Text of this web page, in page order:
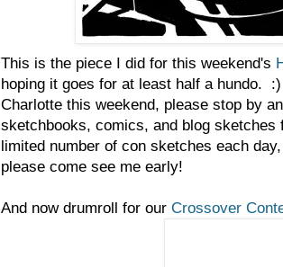
This is the piece I did for this weekend's
hoping it goes for at least half a hundo.
Charlotte this weekend, please stop by
sketchbooks, comics, and blog
limited number of con sketches each
please come see me early!
And now drumroll for our Crossover